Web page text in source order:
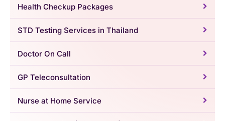
Health Checkup Packages
STD Testing Services in Thailand
Doctor On Call
GP Teleconsultation
Nurse at Home Service